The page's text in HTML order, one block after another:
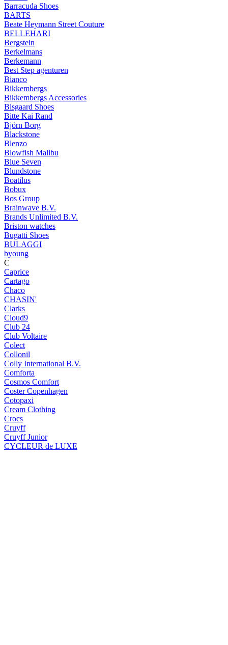
Barracuda Shoes
BARTS
Beate Heymann Street Couture
BELLEHARI
Bergstein
Berkelmans
Berkemann
Best Step agenturen
Bianco
Bikkembergs
Bikkembergs Accessories
Bisgaard Shoes
Bitte Kai Rand
Björn Borg
Blackstone
Blenzo
Blowfish Malibu
Blue Seven
Blundstone
Boatilus
Bobux
Bos Group
Brainwave B.V.
Brands Unlimited B.V.
Briston watches
Bugatti Shoes
BULAGGI
byoung
C
Caprice
Cartago
Chaco
CHASIN'
Clarks
Cloud9
Club 24
Club Voltaire
Colect
Collonil
Colly International B.V.
Comforta
Cosmos Comfort
Coster Copenhagen
Cotopaxi
Cream Clothing
Crocs
Cruyff
Cruyff Junior
CYCLEUR de LUXE